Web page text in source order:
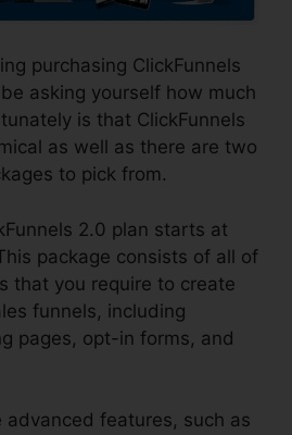
purchasing ClickFunnels
asking yourself how much
is that ClickFunnels
as well as there are two
to pick from.
2.0 plan starts at
package consists of all of
that you require to create
funnels, including
pages, opt-in forms, and
advanced features, such as